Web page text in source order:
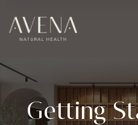
Getting